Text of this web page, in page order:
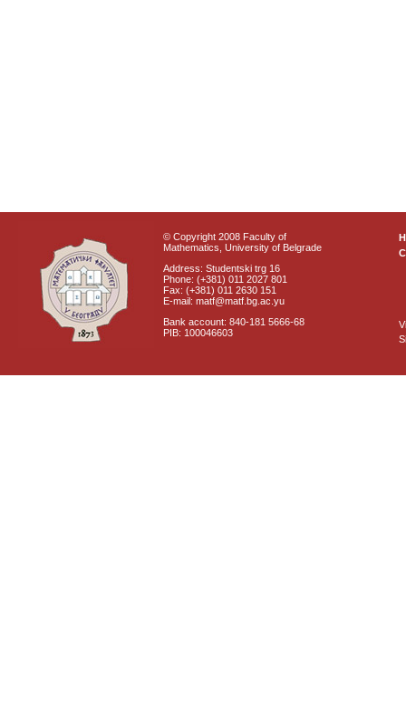
© Copyright 2008 Faculty of
Mathematics, University of Belgrade
Address: Studentski trg 16
Phone: (+381) 011 2027 801
Fax: (+381) 011 2630 151
E-mail: matf@matf.bg.ac.yu
Bank account: 840-181 5666-68
PIB: 100046603